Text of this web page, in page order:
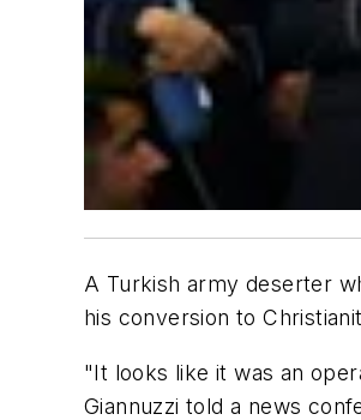
A Turkish army deserter
his conversion to
"It looks like it was an
Giannuzzi told a news